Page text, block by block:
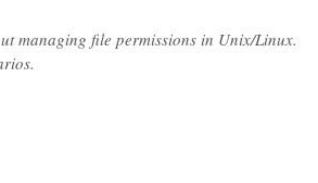
managing file permissions in Unix/Linux.